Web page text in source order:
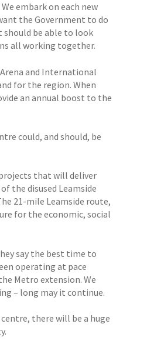
embark on each new
the Government to do
should be able to look
all working together.
and International
for the region. When
an annual boost to the
could, and should, be
that will deliver
the disused Leamside
21-mile Leamside route,
for the economic, social
say the best time to
operating at pace
Metro extension. We
– long may it continue.
there will be a huge